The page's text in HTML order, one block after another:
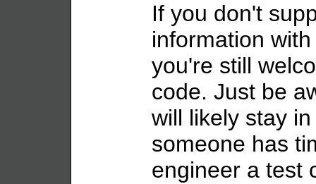
If you don't
information
you're still
code. Just be
will likely stay
someone has
engineer a test